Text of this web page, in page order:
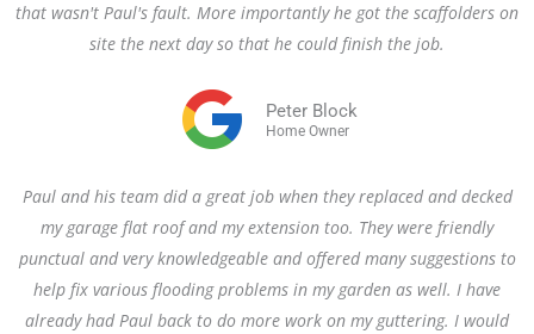
that wasn't Paul's fault. More importantly he got the scaffolders on
site the next day so that he could finish the job.
Peter Block
Home Owner
Paul and his team did a great job when they replaced and decked
my garage flat roof and my extension too. They were friendly
punctual and very knowledgeable and offered many suggestions to
help fix various flooding problems in my garden as well. I have
already had Paul back to do more work on my guttering. I would